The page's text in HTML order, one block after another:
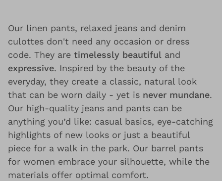
Our linen pants, relaxed jeans and denim
culottes don't need any occasion or dress
code. They are timelessly beautiful and
expressive. Inspired by the beauty of the
everyday, they create a classic, natural look
that can be worn daily - yet is never mundane.
Our high-quality jeans and pants can be
anything you’d like: casual basics, eye-catching
highlights of new looks or just a beautiful
piece for a walk in the park. Our barrel pants
for women embrace your silhouette, while the
materials offer optimal comfort.